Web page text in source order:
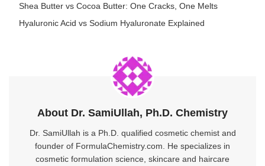
Shea Butter vs Cocoa Butter: One Cracks, One Melts
Hyaluronic Acid vs Sodium Hyaluronate Explained
About Dr. SamiUllah, Ph.D. Chemistry
Dr. SamiUllah is a Ph.D. qualified cosmetic chemist and
founder of FormulaChemistry.com. He specializes in
cosmetic formulation science, skincare and haircare